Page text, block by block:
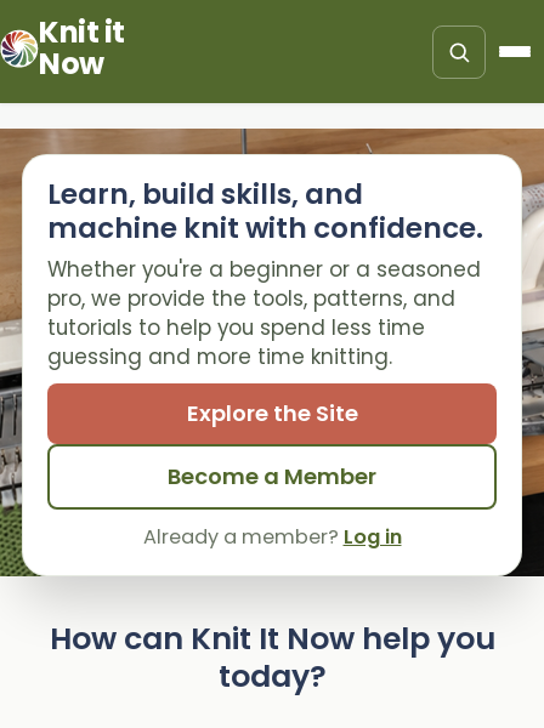
Knit it
Now
Learn, build skills, and
machine knit with confidence.
Whether you're a beginner or a seasoned
pro, we provide the tools, patterns, and
tutorials to help you spend less time
guessing and more time knitting.
Explore the Site
Become a Member
Already a member? Log in
How can Knit It Now help you
today?